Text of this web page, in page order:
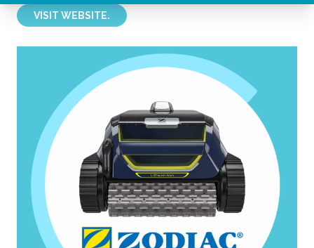
VISIT WEBSITE.